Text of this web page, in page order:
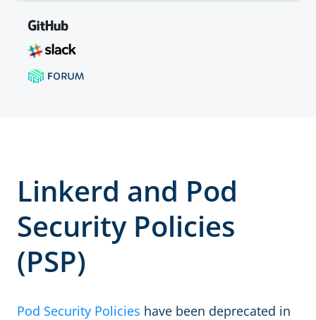
Linkerd and Pod
Security Policies
(PSP)
Pod Security Policies have been deprecated in